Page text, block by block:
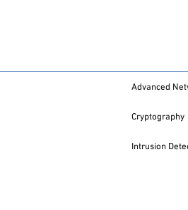
Advanced
Cryptography
Intrusion